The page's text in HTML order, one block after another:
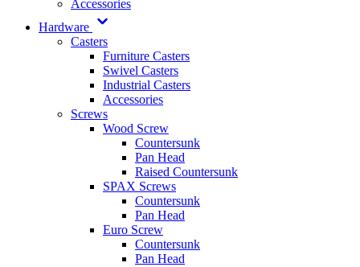
Accessories
Hardware
Casters
Furniture Casters
Swivel Casters
Industrial Casters
Accessories
Screws
Wood Screw
Countersunk
Pan Head
Raised Countersunk
SPAX Screws
Countersunk
Pan Head
Euro Screw
Countersunk
Pan Head